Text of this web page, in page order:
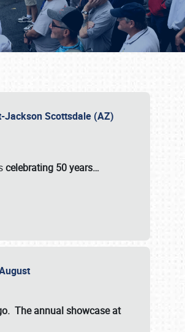
Jackson Scottsdale (AZ)
celebrating 50 years…
The annual showcase at